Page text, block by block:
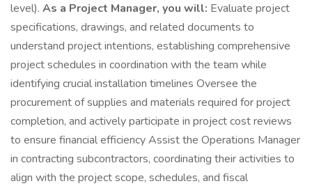
level). As a Project Manager, you will: Evaluate project
specifications, drawings, and related documents to
understand project intentions, establishing comprehensive
project schedules in coordination with the team while
identifying crucial installation timelines Oversee the
procurement of supplies and materials required for project
completion, and actively participate in project cost reviews
to ensure financial efficiency Assist the Operations Manager
in contracting subcontractors, coordinating their activities to
align with the project scope, schedules, and fiscal